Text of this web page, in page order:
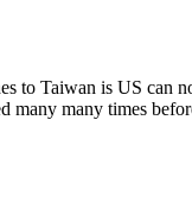
to Taiwan is US
many many times